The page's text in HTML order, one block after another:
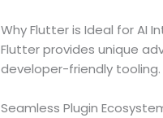
Why Flutter is Ideal for AI
Flutter provides unique
developer-friendly tooling.
Seamless Plugin